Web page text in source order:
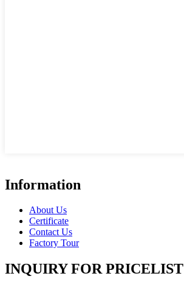
Information
About Us
Certificate
Contact Us
Factory Tour
INQUIRY FOR PRICELIST